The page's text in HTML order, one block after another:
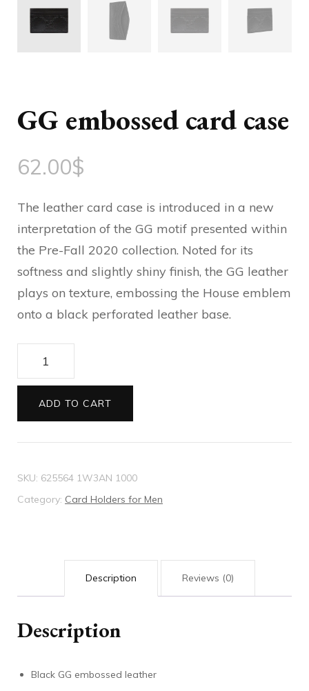
GG embossed card case
62.00$
The leather card case is introduced in a new
interpretation of the GG motif presented within
the Pre-Fall 2020 collection. Noted for its
softness and slightly shiny finish, the GG leather
plays on texture, embossing the House emblem
onto a black perforated leather base.
embossed
card
case
quantity
ADD TO CART
SKU: 625564 1W3AN 1000
Category: Card Holders for Men
Description Reviews (0)
Description
Black GG embossed leather